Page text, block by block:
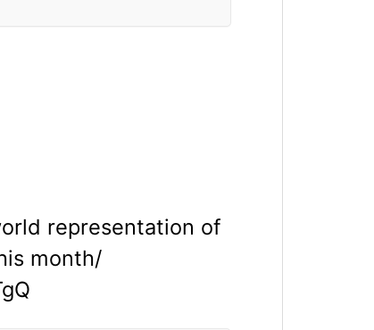
representation of
month/